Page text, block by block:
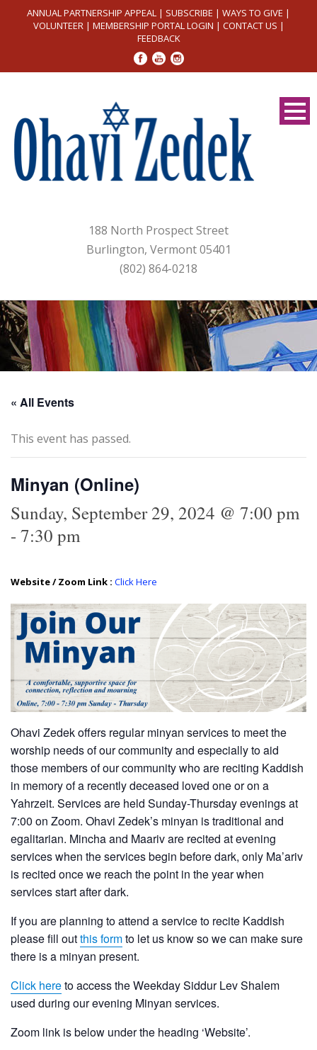
ANNUAL PARTNERSHIP APPEAL | SUBSCRIBE | WAYS TO GIVE |
VOLUNTEER| MEMBERSHIP PORTAL LOGIN | CONTACT US |
FEEDBACK
188 North Prospect Street
Burlington, Vermont 05401
(802) 864-0218
« All Events
This event has passed.
Minyan (Online)
Sunday, September 29, 2024 @ 7:00 pm
- 7:30 pm
Website / Zoom Link : Click Here
Ohavi Zedek offers regular minyan services to meet the
worship needs of our community and especially to aid
those members of our community who are reciting Kaddish
in memory of a recently deceased loved one or on a
Yahrzeit. Services are held Sunday-Thursday evenings at
7:00 on Zoom. Ohavi Zedek’s minyan is traditional and
egalitarian. Mincha and Maariv are recited at evening
services when the services begin before dark, only Ma’ariv
is recited once we reach the point in the year when
services start after dark.
If you are planning to attend a service to recite Kaddish
please fill outthis formto let us know so we can make sure
there is a minyan present.
Click hereto access the Weekday Siddur Lev Shalem
used during our evening Minyan services.
Zoom link is below under the heading ‘Website’.